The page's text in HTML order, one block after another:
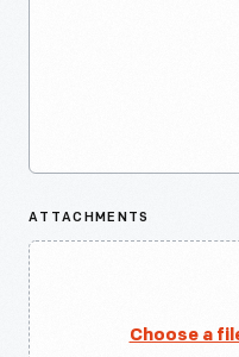
ATTACHMENTS
Choose a